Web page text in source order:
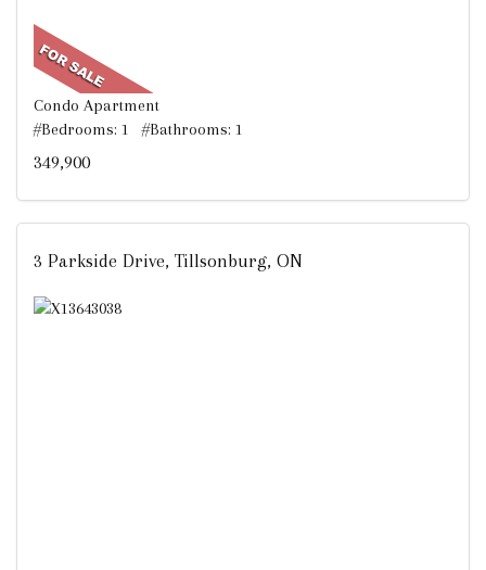
Condo Apartment
#Bedrooms: 1 #Bathrooms: 1
349,900
3 Parkside Drive, Tillsonburg, ON